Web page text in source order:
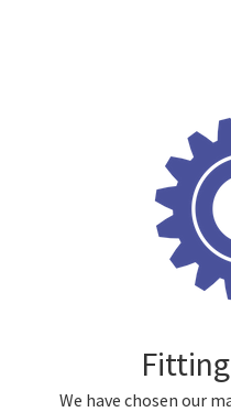
We have chosen our